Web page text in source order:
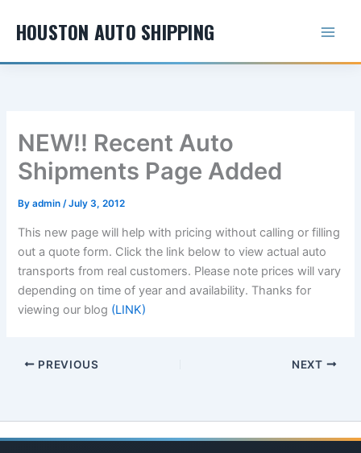
HOUSTON AUTO SHIPPING
NEW!! Recent Auto
Shipments Page Added
Byadmin/July 3, 2012
This new page will help with pricing without calling or filling
out a quote form. Click the link below to view actual auto
transports from real customers. Please note prices will vary
depending on time of year and availability. Thanks for
viewing our blog (LINK)
PREVIOUS NEXT